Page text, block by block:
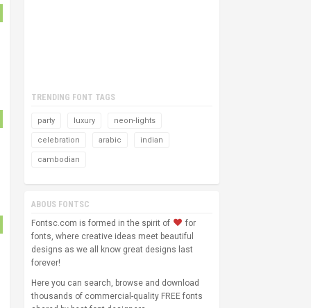
TRENDING FONT TAGS
party luxury neon-lights
celebration arabic indian
cambodian
ABOUS FONTSC
Fontsc.com is formed in the spirit of
for
fonts, where creative ideas meet beautiful
designs as we all know great designs last
forever!
Here you can search, browse and download
thousands of commercial-quality FREE fonts